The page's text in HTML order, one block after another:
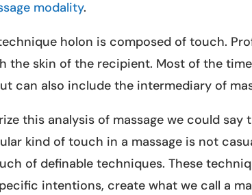
modality.
holon is composed of touch.
the skin of the recipient. Most of the
can also include the intermediary of
this analysis of massage we could
kind of touch in a massage is not
of definable techniques. These
intentions, create what we call a